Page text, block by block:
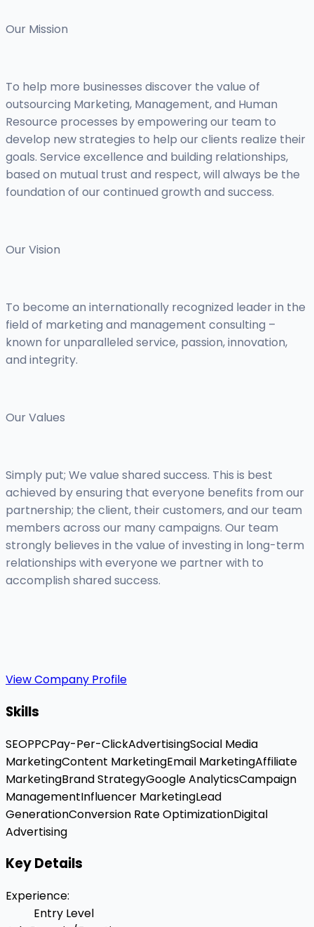
Our Mission
To help more businesses discover the value of
outsourcing Marketing, Management, and Human
Resource processes by empowering our team to
develop new strategies to help our clients realize their
goals. Service excellence and building relationships,
based on mutual trust and respect, will always be the
foundation of our continued growth and success.
Our Vision
To become an internationally recognized leader in the
field of marketing and management consulting –
known for unparalleled service, passion, innovation,
and integrity.
Our Values
Simply put; We value shared success. This is best
achieved by ensuring that everyone benefits from our
partnership; the client, their customers, and our team
members across our many campaigns. Our team
strongly believes in the value of investing in long-term
relationships with everyone we partner with to
accomplish shared success.
View Company Profile
Skills
SEOPPCPay-Per-ClickAdvertisingSocial Media
MarketingContent MarketingEmail MarketingAffiliate
MarketingBrand StrategyGoogle AnalyticsCampaign
ManagementInfluencer MarketingLead
GenerationConversion Rate OptimizationDigital
Advertising
Key Details
Experience:
Entry Level